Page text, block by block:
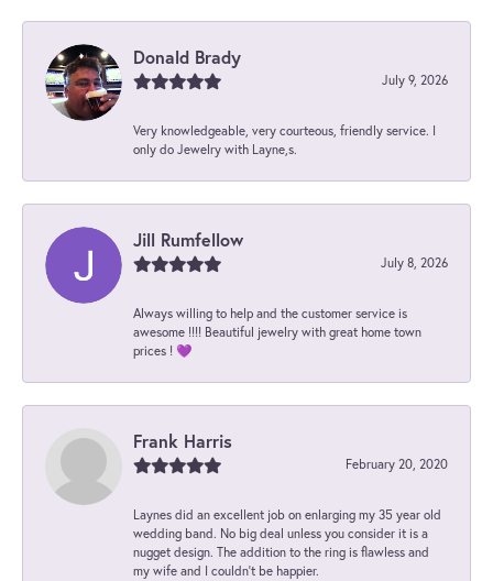
Donald Brady
July 9, 2026
Very knowledgeable, very courteous, friendly service. I
only do Jewelry with Layne,s.
Jill Rumfellow
July 8, 2026
Always willing to help and the customer service is
awesome !!!! Beautiful jewelry with great home town
prices ! 💜
Frank Harris
February 20, 2020
Laynes did an excellent job on enlarging my 35 year old
wedding band. No big deal unless you consider it is a
nugget design. The addition to the ring is flawless and
my wife and I couldn't be happier.